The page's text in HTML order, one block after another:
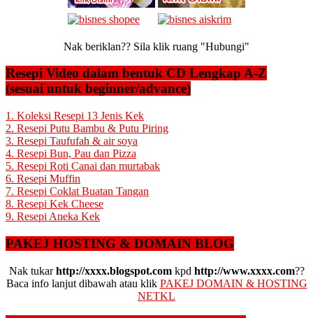
Nak beriklan?? Sila klik ruang "Hubungi"
Resepi Video dalam bentuk CD Lengkap A-Z
(sesuai untuk beginner/advance)
1. Koleksi Resepi 13 Jenis Kek
2. Resepi Putu Bambu & Putu Piring
3. Resepi Taufufah & air soya
4. Resepi Bun, Pau dan Pizza
5. Resepi Roti Canai dan murtabak
6. Resepi Muffin
7. Resepi Coklat Buatan Tangan
8. Resepi Kek Cheese
9. Resepi Aneka Kek
PAKEJ HOSTING & DOMAIN BLOG
Nak tukarhttp://xxxx.blogspot.comkpd http://www.xxxx.com??
Baca info lanjut dibawah atau klik PAKEJ DOMAIN & HOSTING
NETKL